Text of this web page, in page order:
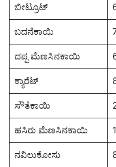
ಬೀಟ್ರೂಟ್
ಬದನೆಕಾಯಿ
ದಪ್ಪ ಮೆಣಸಿನಕಾಯಿ
ಕ್ಯಾರೆಟ್
ಸೌತೆಕಾಯಿ
ಹಸಿರು ಮೆಣಸಿನಕಾಯಿ
ನವಿಲುಕೋಸು